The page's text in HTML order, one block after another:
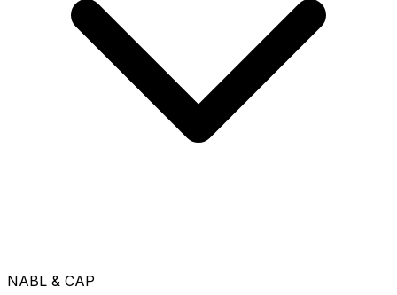
NABL & CAP